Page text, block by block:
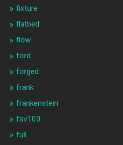
fixture
flatbed
flow
ford
forged
frank
frankenstein
fsv100
full